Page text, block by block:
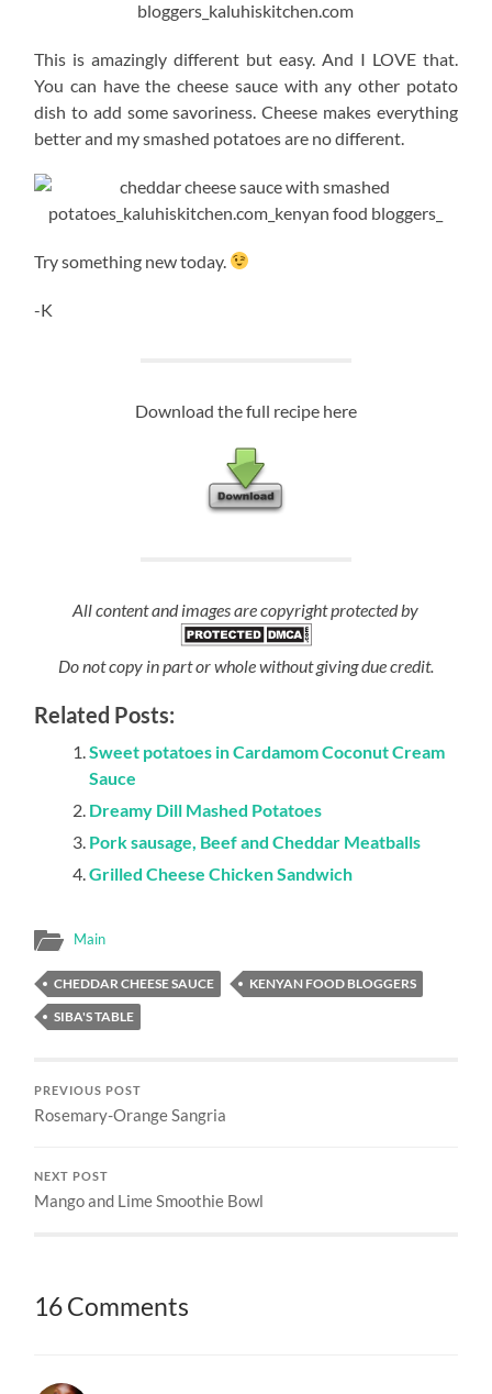
This is amazingly different but easy. And I LOVE that.
You can have the cheese sauce with any other potato
dish to add some savoriness. Cheese makes everything
better and my smashed potatoes are no different.
Try something new today.
-K
Download the full recipe here
All content and images are copyright protected by
Do not copy in part or whole without giving due credit.
Related Posts:
Sweet potatoes in Cardamom Coconut Cream
Sauce
Dreamy Dill Mashed Potatoes
Pork sausage, Beef and Cheddar Meatballs
Grilled Cheese Chicken Sandwich
Main
CHEDDAR CHEESE SAUCE
KENYAN FOOD BLOGGERS
SIBA'S TABLE
PREVIOUS POST
Rosemary-Orange Sangria
NEXT POST
Mango and Lime Smoothie Bowl
16 Comments